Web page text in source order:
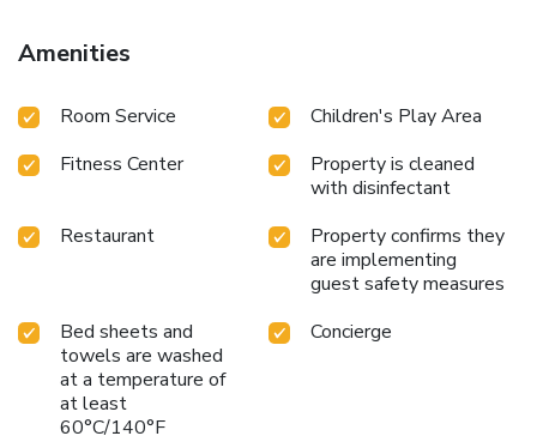
star hotel.
Amenities
Room Service
Children's Play Area
Fitness Center
Property is cleaned
with disinfectant
Restaurant
Property confirms they
are implementing
guest safety measures
Bed sheets and
towels are washed
at a temperature of
at least
60°C/140°F
Concierge